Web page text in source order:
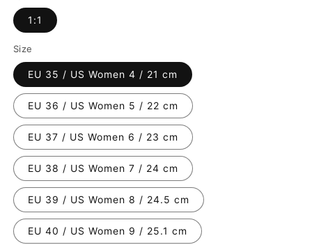
1:1
Size
EU 35 / US Women 4 / 21 cm
EU 36 / US Women 5 / 22 cm
EU 37 / US Women 6 / 23 cm
EU 38 / US Women 7 / 24 cm
EU 39 / US Women 8 / 24.5 cm
EU 40 / US Women 9 / 25.1 cm